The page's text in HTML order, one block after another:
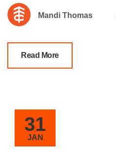
Mandi Thomas
Read More
31
JAN